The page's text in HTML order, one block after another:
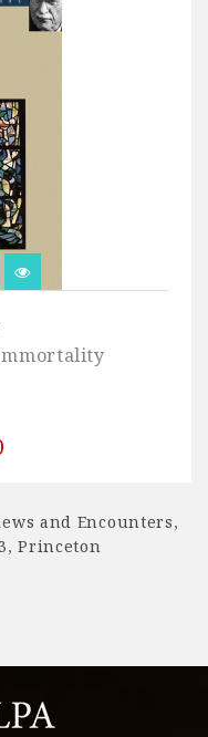
and Encounters,
,Princeton